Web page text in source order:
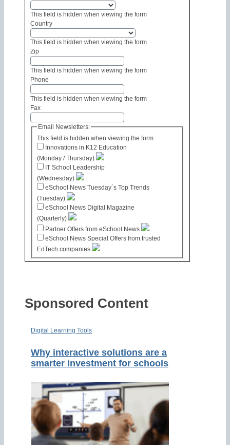
This field is hidden when viewing the form
Country
This field is hidden when viewing the form
Zip
This field is hidden when viewing the form
Phone
This field is hidden when viewing the form
Fax
This field is hidden when viewing the form
Email Newsletters:
Innovations in K12 Education
(Monday / Thursday)
IT School Leadership
(Wednesday)
eSchool News Tuesday´s Top Trends
(Tuesday)
eSchool News Digital Magazine
(Quarterly)
Partner Offers from eSchool News
eSchool News Special Offers from trusted
EdTech companies
Sponsored Content
Digital Learning Tools
Why interactive solutions are a
smarter investment for schools